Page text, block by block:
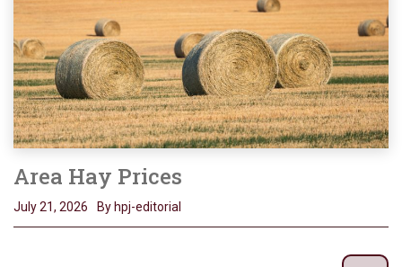
Area Hay Prices
July 21, 2026 By hpj-editorial